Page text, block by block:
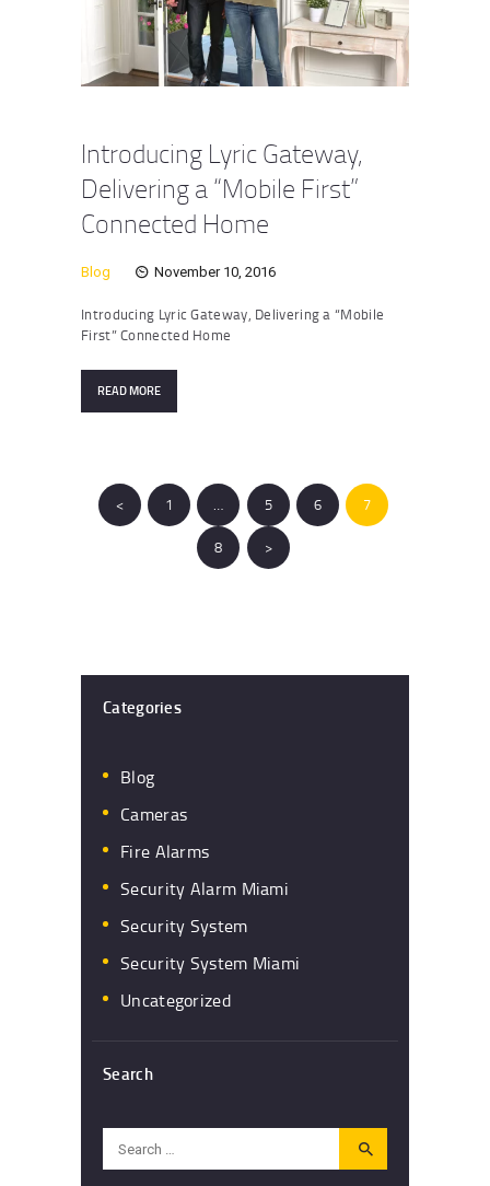
Introducing Lyric Gateway,
Delivering a “Mobile First”
Connected Home
Blog November 10, 2016
Introducing Lyric Gateway, Delivering a “Mobile
First” Connected Home
READ MORE
< PAGE
1 PAGE
5 PAGE
6 PAGE
7
PAGE
8 >
Categories
Blog
Cameras
Fire Alarms
Security Alarm Miami
Security System
Security System Miami
Uncategorized
Search
for: